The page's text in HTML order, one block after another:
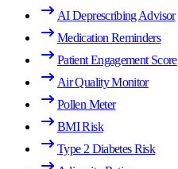
AI Deprescribing Advisor
Medication Reminders
Patient Engagement Score
Air Quality Monitor
Pollen Meter
BMI Risk
Type 2 Diabetes Risk